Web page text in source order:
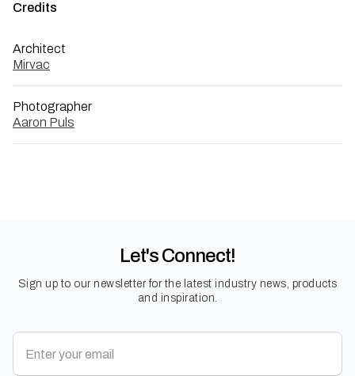
Credits
Architect
Mirvac
Photographer
Aaron Puls
Let's Connect!
Sign up to our newsletter for the latest industry news, products
and inspiration.